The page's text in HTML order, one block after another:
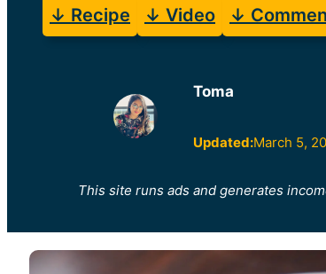
↓ Recipe ↓ Video ↓
Toma
Updated:March 5,
This site runs ads and generates